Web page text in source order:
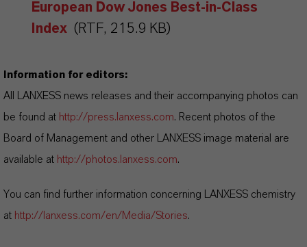
European Dow Jones Best-in-Class
Index (RTF, 215.9 KB)
Information for editors:
All LANXESS news releases and their accompanying photos can
be found at http://press.lanxess.com. Recent photos of the
Board of Management and other LANXESS image material are
available at http://photos.lanxess.com.
You can find further information concerning LANXESS chemistry
at http://lanxess.com/en/Media/Stories.